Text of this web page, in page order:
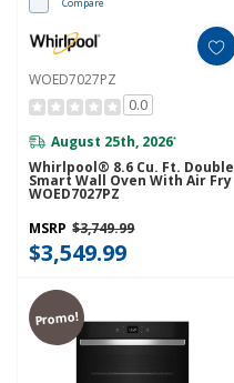
WOED7027PZ
0.0
August 25th, 2026*
Whirlpool® 8.6 Cu. Ft. Double
Smart Wall Oven With Air Fry
WOED7027PZ
MSRP $3,749.99
$3,549.99
Promo!